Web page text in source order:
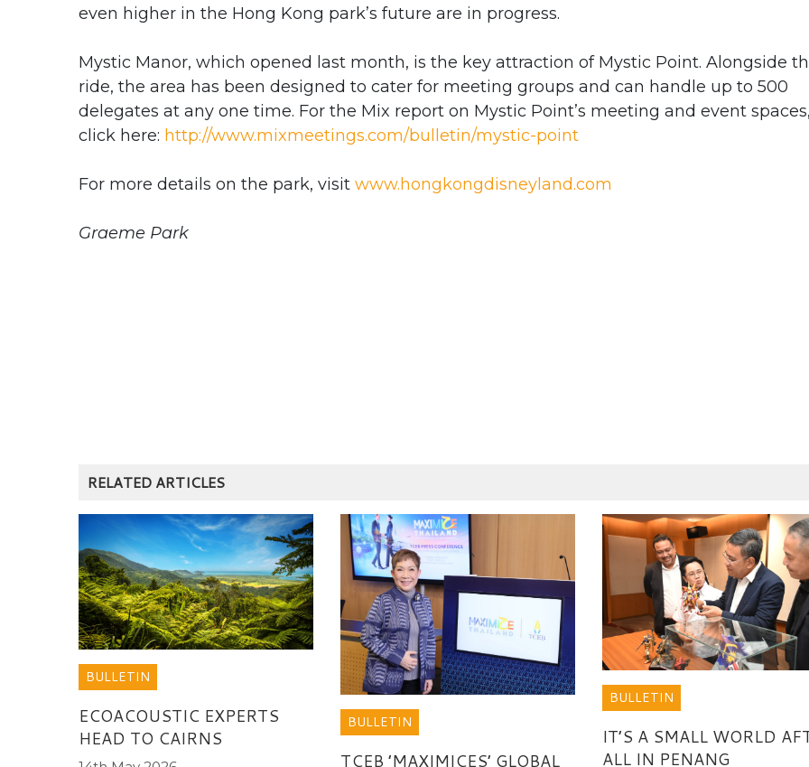
even higher in the Hong Kong park’s future are in progress.
Mystic Manor, which opened last month, is the key attraction of Mystic Point. Alongside
ride, the area has been designed to cater for meeting groups and can handle up to 500
delegates at any one time. For the Mix report on Mystic Point’s meeting and event
click here: http://www.mixmeetings.com/bulletin/mystic-point
For more details on the park, visit www.hongkongdisneyland.com
Graeme Park
RELATED ARTICLES
BULLETIN
ECOACOUSTIC EXPERTS
HEAD TO CAIRNS
BULLETIN
TCEB ’MAXIMICES’ GLOBAL
BULLETIN
IT’S A SMALL WORLD
ALL IN PENANG